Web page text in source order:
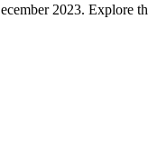
2023. Explore